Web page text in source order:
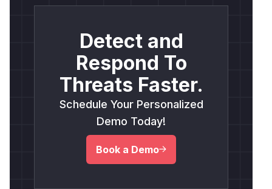
Detect and
Respond To
Threats Faster.
Schedule Your Personalized
Demo Today!
Book a Demo